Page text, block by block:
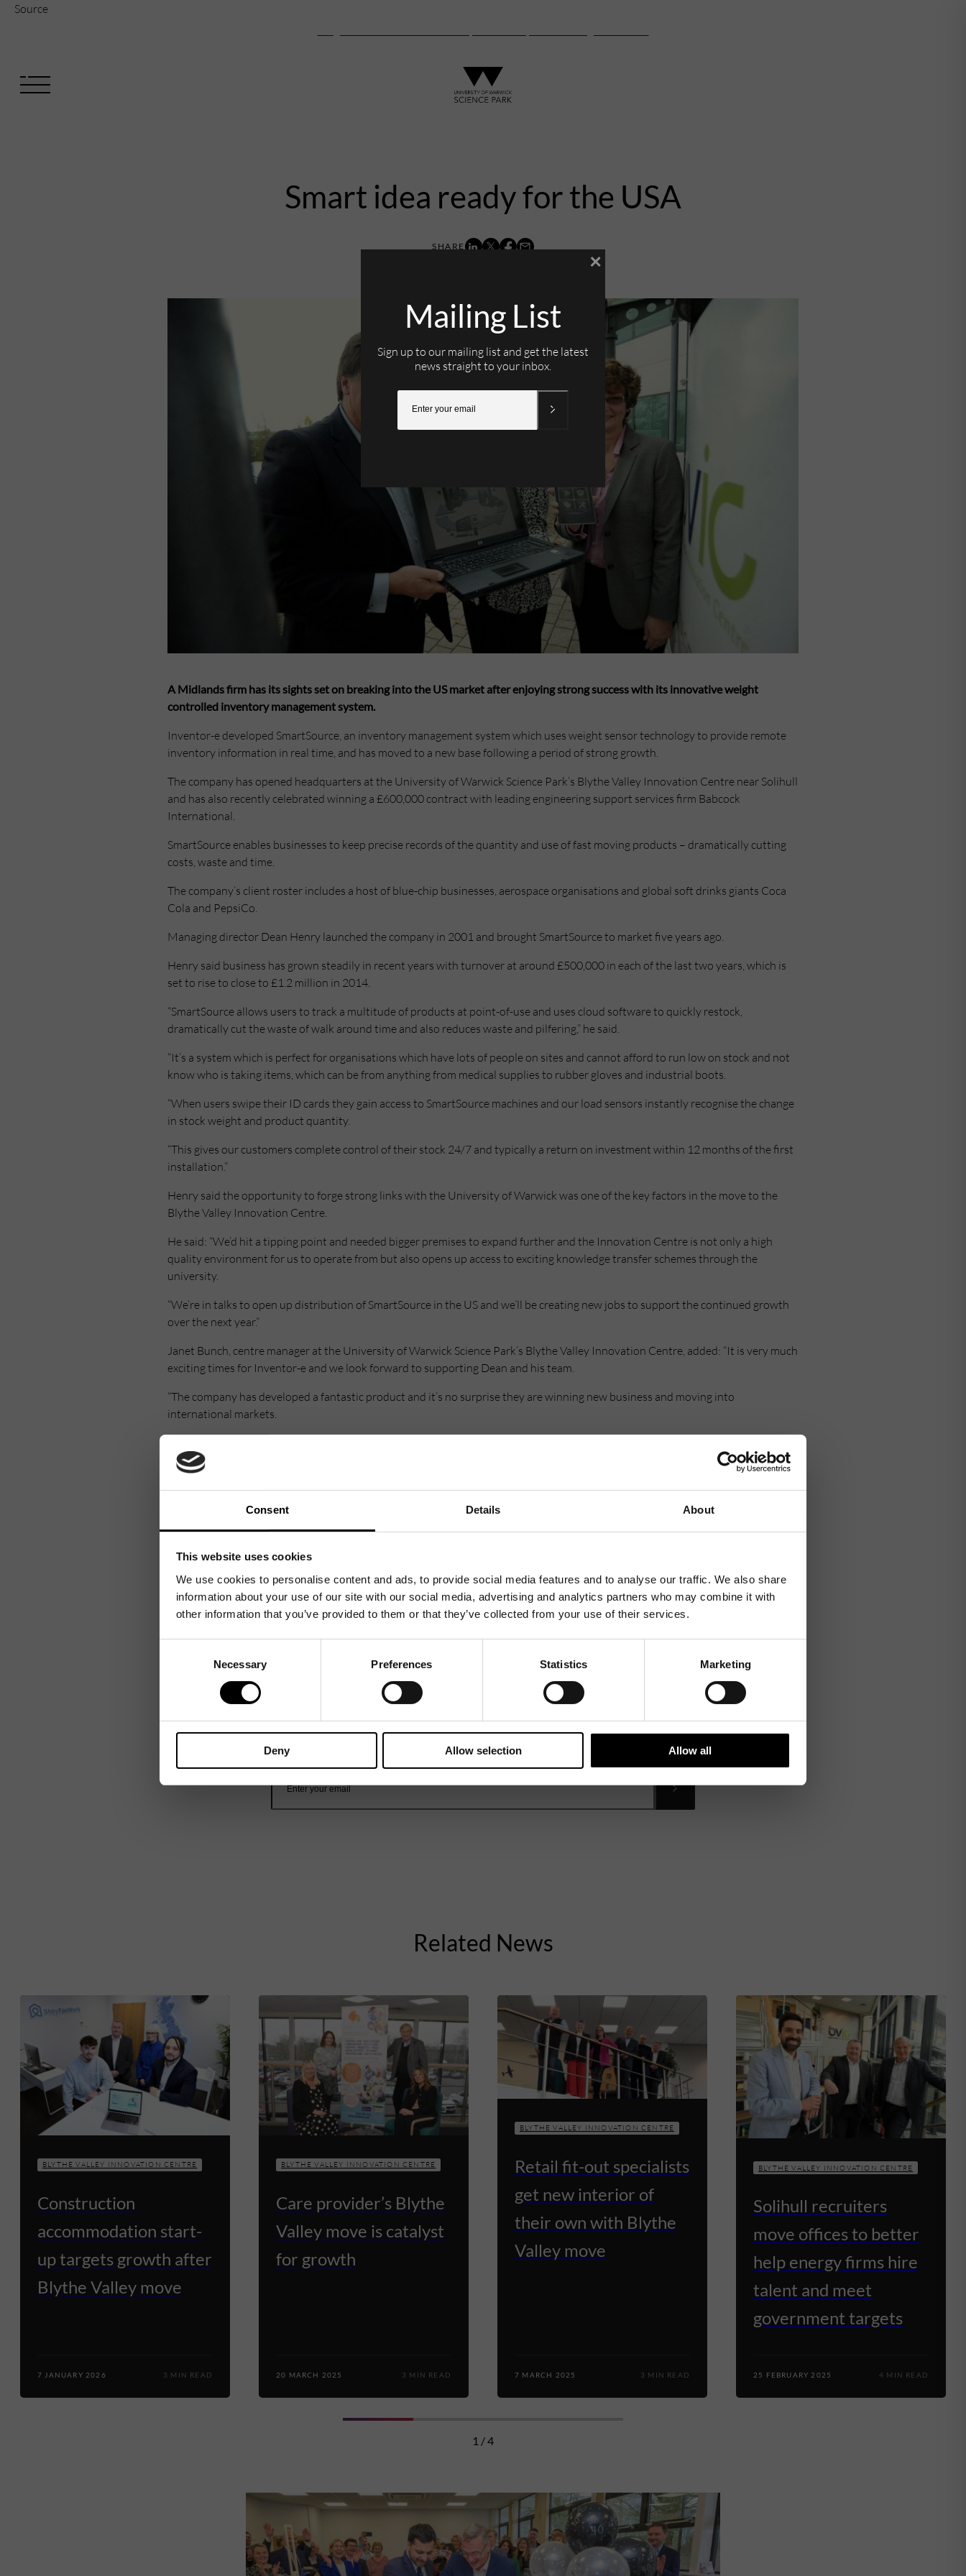
Consent Details About
This website uses cookies
We use cookies to personalise content and ads, to provide social media features and to analyse our traffic. We also share
information about your use of our site with our social media, advertising and analytics partners who may combine it with
other information that you’ve provided to them or that they’ve collected from your use of their services.
Necessary Preferences Statistics Marketing
Deny Allow selection Allow all
Smart idea ready for the USA
A Midlands firm has its sights set on breaking into the US market after enjoying strong success with its innovative weight
controlled inventory management system.
Inventor-e developed SmartSource, an inventory management system which uses weight sensor technology to provide remote
inventory information in real time, and has moved to a new base following a period of strong growth.
The company has opened headquarters at the University of Warwick Science Park’s Blythe Valley Innovation Centre near Solihull
and has also recently celebrated winning a £600,000 contract with leading engineering support services firm Babcock
International.
SmartSource enables businesses to keep precise records of the quantity and use of fast moving products – dramatically cutting
costs, waste and time.
The company’s client roster includes a host of blue-chip businesses, aerospace organisations and global soft drinks giants Coca
Cola and PepsiCo.
Managing director Dean Henry launched the company in 2001 and brought SmartSource to market five years ago.
Henry said business has grown steadily in recent years with turnover at around £500,000 in each of the last two years, which is
set to rise to close to £1.2 million in 2014.
“SmartSource allows users to track a multitude of products at point-of-use and uses cloud software to quickly restock,
dramatically cut the waste of walk around time and also reduces waste and pilfering,” he said.
“It’s a system which is perfect for organisations which have lots of people on sites and cannot afford to run low on stock and not
know who is taking items, which can be from anything from medical supplies to rubber gloves and industrial boots.
“When users swipe their ID cards they gain access to SmartSource machines and our load sensors instantly recognise the change
in stock weight and product quantity.
“This gives our customers complete control of their stock 24/7 and typically a return on investment within 12 months of the first
installation.”
Henry said the opportunity to forge strong links with the University of Warwick was one of the key factors in the move to the
Blythe Valley Innovation Centre.
He said: “We’d hit a tipping point and needed bigger premises to expand further and the Innovation Centre is not only a high
quality environment for us to operate from but also opens up access to exciting knowledge transfer schemes through the
university.
“We’re in talks to open up distribution of SmartSource in the US and we’ll be creating new jobs to support the continued growth
over the next year.”
Janet Bunch, centre manager at the University of Warwick Science Park’s Blythe Valley Innovation Centre, added: “It is very much
exciting times for Inventor-e and we look forward to supporting Dean and his team.
“The company has developed a fantastic product and it’s no surprise they are winning new business and moving into
international markets.
expand their presence here.”
Source
Mailing List
Want to hear more stories like these?
Sign up to our mailing list and get them straight to your inbox.
Related News
BLYTHE VALLEY INNOVATION CENTRE
Construction
accommodation start-
up targets growth after
Blythe Valley move
7 JANUARY 2026 3 MIN READ
BLYTHE VALLEY INNOVATION CENTRE
Care provider’s Blythe
Valley move is catalyst
for growth
20 MARCH 2025 3 MIN READ
BLYTHE VALLEY INNOVATION CENTRE
Retail fit-out specialists
get new interior of
their own with Blythe
Valley move
7 MARCH 2025 3 MIN READ
BLYTHE VALLEY INNOVATION CENTRE
Solihull recruiters
move offices to better
help energy firms hire
talent and meet
government targets
25 FEBRUARY 2025 4 MIN READ
1 / 4
Mailing List
Sign up to our mailing list and get the latest
news straight to your inbox.
×